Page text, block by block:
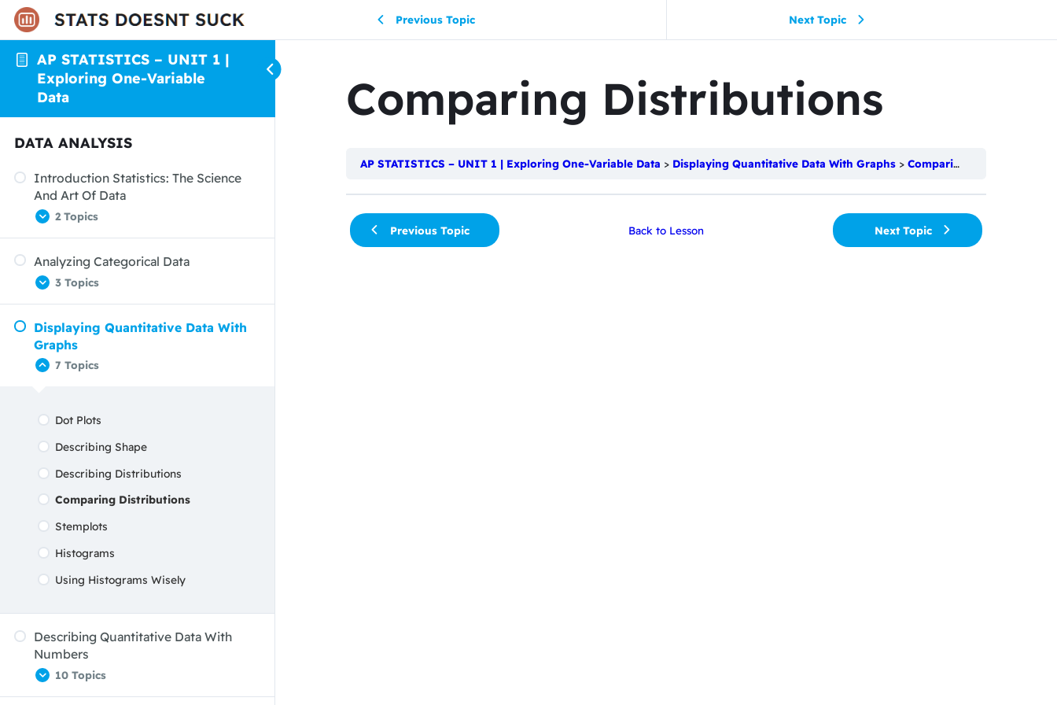
AP STATISTICS – UNIT 1 |
Exploring One-Variable
Data
DATA ANALYSIS
Introduction Statistics: The Science
And Art Of Data
2 Topics
Organizing Data
Analyzing Categorical Data
3 Topics
Displaying Categorical Data: Bar
Graphs And Pie Charts
Variables
Displaying Quantitative Data With
Graphs
7 Topics
Dot Plots
Describing Shape
Describing Distributions
Comparing Distributions
Stemplots
Histograms
Using Histograms Wisely
Describing Quantitative Data With
Numbers
10 Topics
Previous Topic Next Topic
Comparing Distributions
AP STATISTICS – UNIT 1 | Exploring One-Variable Data Displaying Quantitative Data With Graphs Comparing Distributions
Previous Topic Back to Lesson Next Topic